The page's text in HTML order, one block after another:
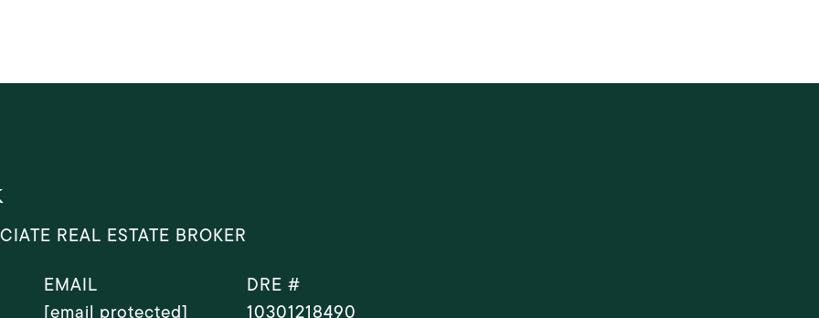
REAL ESTATE BROKER
EMAIL
[email protected]
DRE #
10301218490